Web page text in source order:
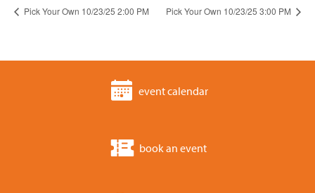
Pick Your Own 10/23/25 2:00 PM Pick Your Own 10/23/25 3:00 PM
event calendar
book an event